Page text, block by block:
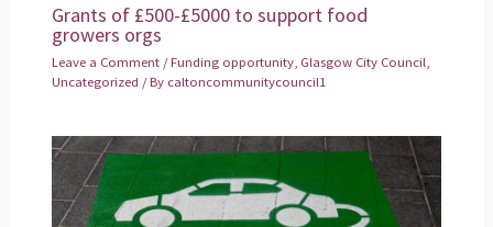
Grants of £500-£5000 to support food
growers orgs
Leave a Comment /Funding opportunity, Glasgow City Council,
Uncategorized / By caltoncommunitycouncil1